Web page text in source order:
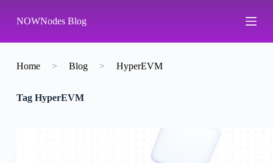
k
p
o
n
NOWNodes Blog
Home > Blog > HyperEVM
TagHyperEVM